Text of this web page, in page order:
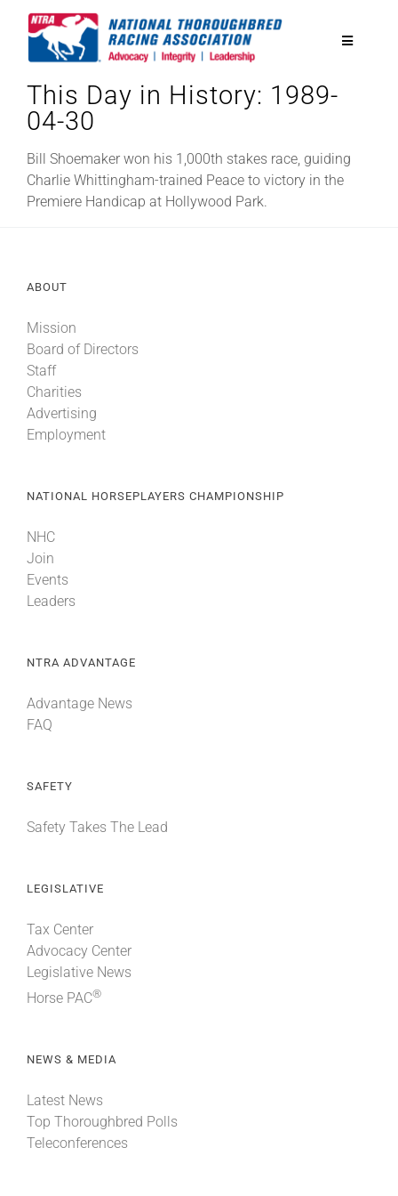
Toggle
National Horseplayers Championship
Equine Discounts
Eclipse Awards
News & Media
This Day in History: 1989-
04-30
Bill Shoemaker won his 1,000th stakes race, guiding
Charlie Whittingham-trained Peace to victory in the
Premiere Handicap at Hollywood Park.
ABOUT
Mission
Board of Directors
Staff
Charities
Advertising
Employment
NATIONAL HORSEPLAYERS CHAMPIONSHIP
NHC
Join
Events
Leaders
NTRA ADVANTAGE
Advantage News
FAQ
SAFETY
Safety Takes The Lead
LEGISLATIVE
Tax Center
Advocacy Center
Legislative News
Horse PAC®
NEWS & MEDIA
Latest News
Top Thoroughbred Polls
Teleconferences